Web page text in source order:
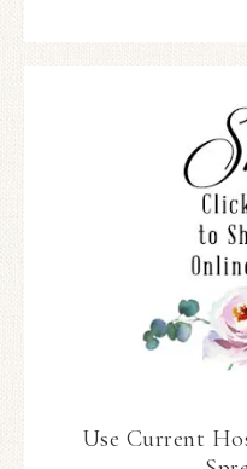
Use Current